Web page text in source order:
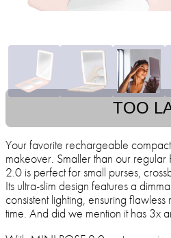
TOO
Your favorite rechargeable
makeover. Smaller than our
2.0 is perfect for small purses,
Its ultra-slim design features a
consistent lighting, ensuring
time. And did we mention it has 3x